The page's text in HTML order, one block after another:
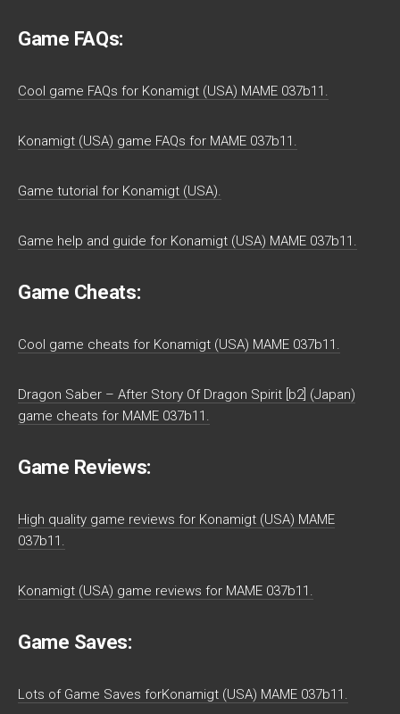
Game FAQs:
Cool game FAQs for Konamigt (USA) MAME 037b11.
Konamigt (USA) game FAQs for MAME 037b11.
Game tutorial for Konamigt (USA).
Game help and guide for Konamigt (USA) MAME 037b11.
Game Cheats:
Cool game cheats for Konamigt (USA) MAME 037b11.
Dragon Saber – After Story Of Dragon Spirit [b2] (Japan)
game cheats for MAME 037b11.
Game Reviews:
High quality game reviews for Konamigt (USA) MAME
037b11.
Konamigt (USA) game reviews for MAME 037b11.
Game Saves:
Lots of Game Saves forKonamigt (USA) MAME 037b11.